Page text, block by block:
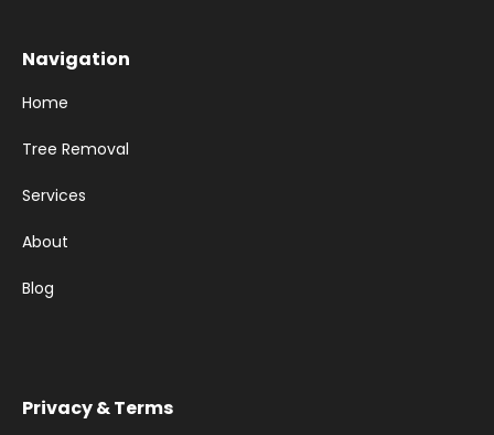
Navigation
Home
Tree Removal
Services
About
Blog
Privacy & Terms